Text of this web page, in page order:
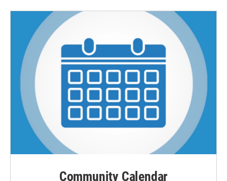
Community Calendar